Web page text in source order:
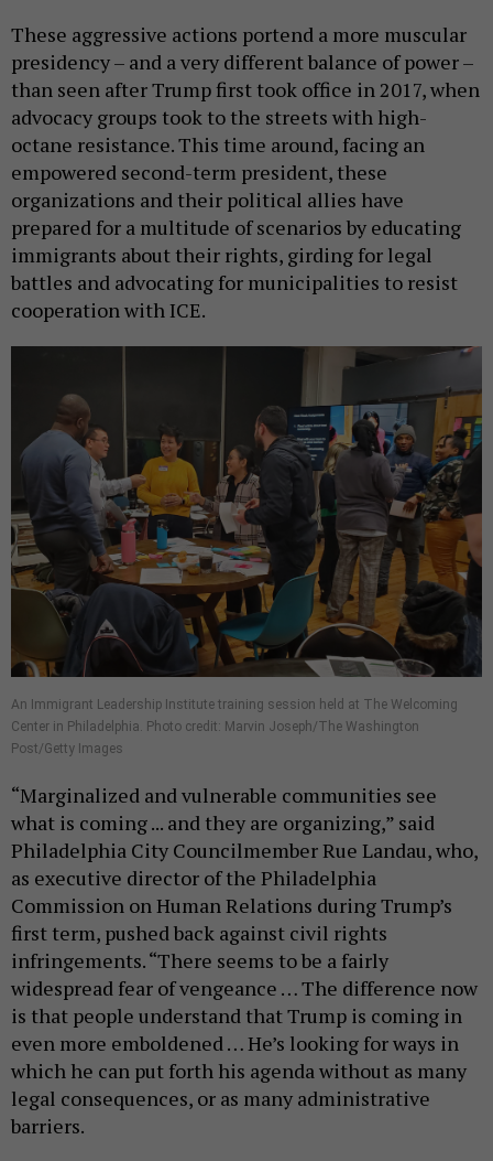
These aggressive actions portend a more muscular
presidency – and a very different balance of power –
than seen after Trump first took office in 2017, when
advocacy groups took to the streets with high-
octane resistance. This time around, facing an
empowered second-term president, these
organizations and their political allies have
prepared for a multitude of scenarios by educating
immigrants about their rights, girding for legal
battles and advocating for municipalities to resist
cooperation with ICE.
An Immigrant Leadership Institute training session held at The Welcoming
Center in Philadelphia. Photo credit: Marvin Joseph/The Washington
Post/Getty Images
“Marginalized and vulnerable communities see
what is coming ... and they are organizing,” said
Philadelphia City Councilmember Rue Landau, who,
as executive director of the Philadelphia
Commission on Human Relations during Trump’s
first term, pushed back against civil rights
infringements. “There seems to be a fairly
widespread fear of vengeance … The difference now
is that people understand that Trump is coming in
even more emboldened … He’s looking for ways in
which he can put forth his agenda without as many
legal consequences, or as many administrative
barriers.